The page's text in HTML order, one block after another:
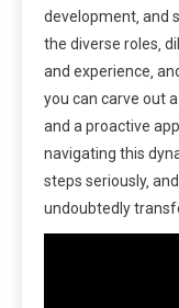
development‚ and
the diverse roles‚
and experience‚
you can carve out
and a proactive
navigating this
steps seriously‚
undoubtedly